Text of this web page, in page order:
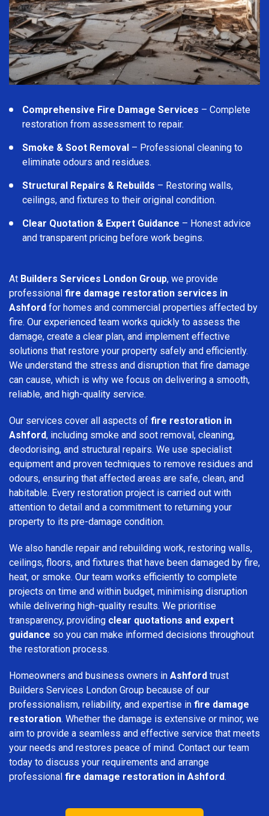
Comprehensive Fire Damage Services – Complete
restoration from assessment to repair.
Smoke & Soot Removal – Professional cleaning to
eliminate odours and residues.
Structural Repairs & Rebuilds – Restoring walls,
ceilings, and fixtures to their original condition.
Clear Quotation & Expert Guidance – Honest advice
and transparent pricing before work begins.
At Builders Services London Group, we provide
professional fire damage restoration services in
Ashford for homes and commercial properties affected by
fire. Our experienced team works quickly to assess the
damage, create a clear plan, and implement effective
solutions that restore your property safely and efficiently.
We understand the stress and disruption that fire damage
can cause, which is why we focus on delivering a smooth,
reliable, and high-quality service.
Our services cover all aspects of fire restoration in
Ashford, including smoke and soot removal, cleaning,
deodorising, and structural repairs. We use specialist
equipment and proven techniques to remove residues and
odours, ensuring that affected areas are safe, clean, and
habitable. Every restoration project is carried out with
attention to detail and a commitment to returning your
property to its pre-damage condition.
We also handle repair and rebuilding work, restoring walls,
ceilings, floors, and fixtures that have been damaged by fire,
heat, or smoke. Our team works efficiently to complete
projects on time and within budget, minimising disruption
while delivering high-quality results. We prioritise
transparency, providing clear quotations and expert
guidance so you can make informed decisions throughout
the restoration process.
Homeowners and business owners in Ashford trust
Builders Services London Group because of our
professionalism, reliability, and expertise in fire damage
restoration. Whether the damage is extensive or minor, we
aim to provide a seamless and effective service that meets
your needs and restores peace of mind. Contact our team
today to discuss your requirements and arrange
professional fire damage restoration in Ashford.